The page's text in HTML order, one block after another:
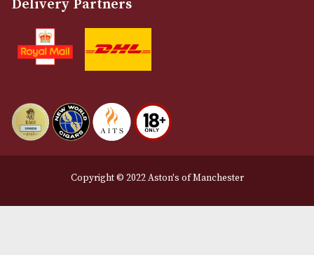
Privacy Policy
Delivery Partners